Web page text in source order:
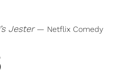
Jester— Netflix Comedy